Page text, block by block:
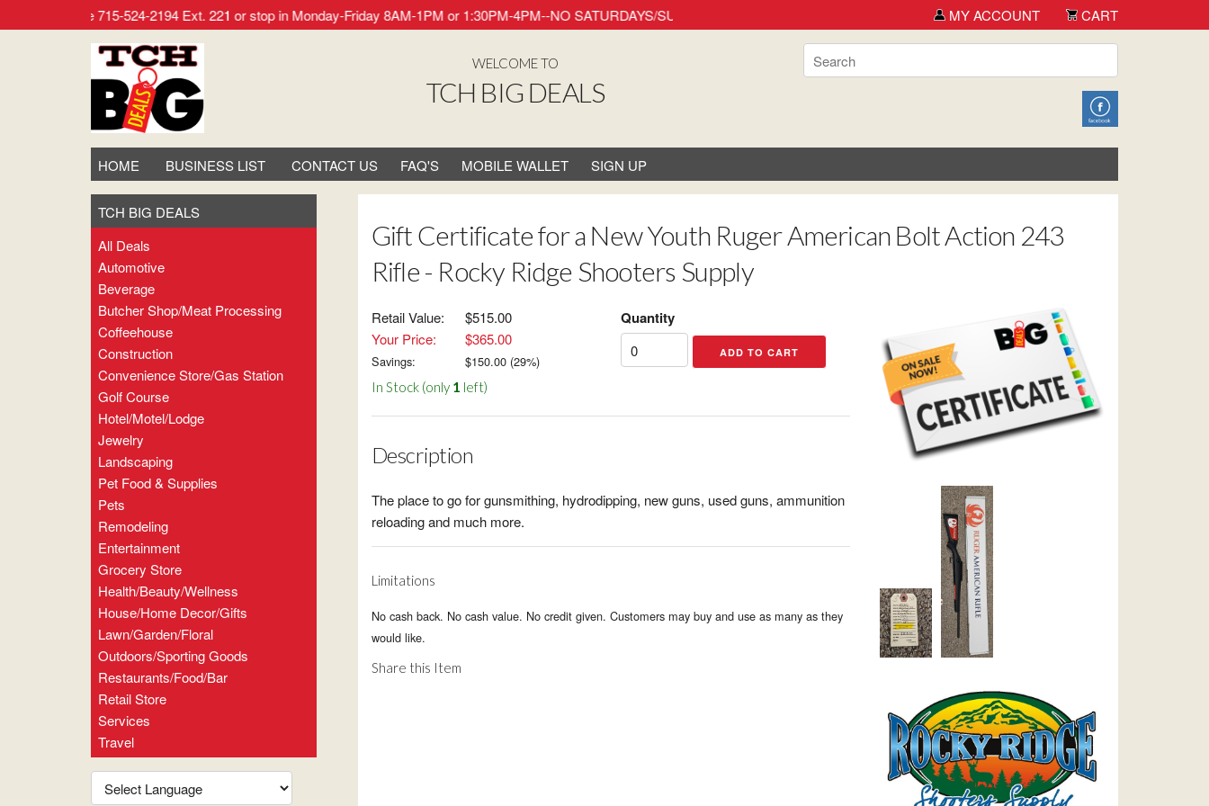
our office 715-524-2194 Ext. 221 or stop in Monday-Friday 8AM-1PM or 1:30PM-4PM--NO SATURDAYS/SUNDAYS/HOLIDAYS. Thank you for shopping TCH Big Deals!
MY ACCOUNT CART
WELCOME TO
TCH BIG DEALS
HOME BUSINESS LIST CONTACT US FAQ'S MOBILE WALLET SIGN UP
TCH BIG DEALS
All Deals
Automotive
Beverage
Butcher Shop/meat Processing
Coffeehouse
Construction
Convenience Store/gas Station
Golf Course
Hotel/Motel/Lodge
Jewelry
Landscaping
Pet Food & Supplies
Pets
Remodeling
Entertainment
Grocery Store
Health/Beauty/Wellness
House/Home Decor/Gifts
Lawn/Garden/Floral
Outdoors/Sporting Goods
Restaurants/Food/Bar
Retail Store
Services
Travel
Gift Certificate for a New Youth Ruger American Bolt Action 243
Rifle - Rocky Ridge Shooters Supply
Retail Value:
$515.00
Your Price:
$365.00
Savings: $150.00(29%)
In Stock (only 1 left)
Quantity
Description
The place to go for gunsmithing, hydrodipping, new guns, used guns, ammunition
reloading and much more.
Limitations
No cash back. No cash value. No credit given. Customers may buy and use as many as they
would like.
Share this Item